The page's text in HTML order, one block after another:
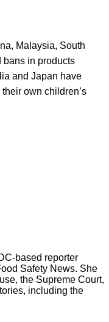
Malaysia, South
bans in products
and Japan have
own children’s
based reporter
Safety News. She
the Supreme Court,
including the